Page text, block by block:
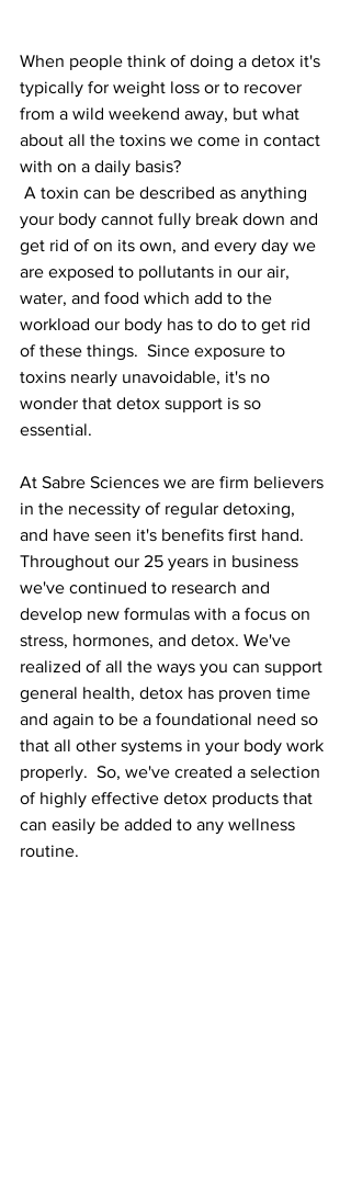
When people think of doing a detox it's
typically for weight loss or to recover
from a wild weekend away, but what
about all the toxins we come in contact
with on a daily basis?
your body cannot fully break down and
get rid of on its own, and every day we
are exposed to pollutants in our air,
water, and food which add to the
workload our body has to do to get rid
of these things.  Since exposure to
toxins nearly unavoidable, it's no
wonder that detox support is so
essential.
At Sabre Sciences we are firm believers
in the necessity of regular detoxing,
and have seen it's benefits first hand.
Throughout our 25 years in business
we've continued to research and
develop new formulas with a focus on
stress, hormones, and detox. We've
realized of all the ways you can support
general health, detox has proven time
and again to be a foundational need so
that all other systems in your body work
properly.  So, we've created a selection
of highly effective detox products that
can easily be added to any wellness
routine.